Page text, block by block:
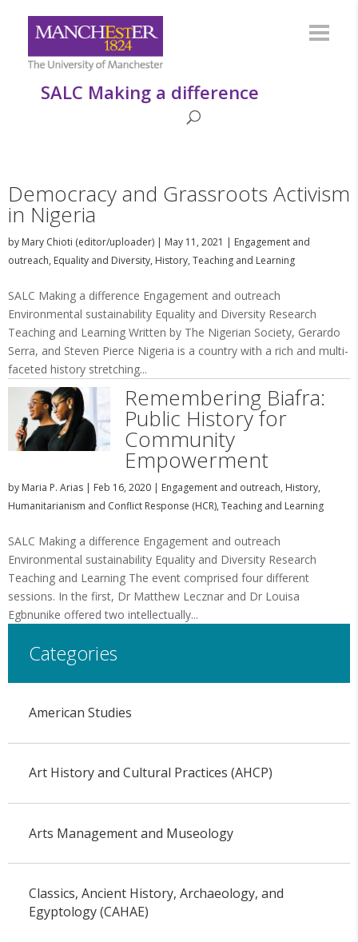
SALC Making a difference
Democracy and Grassroots Activism
in Nigeria
by Mary Chioti (editor/uploader) | May 11, 2021 | Engagement and
outreach, Equality and Diversity, History, Teaching and Learning
SALC Making a difference Engagement and outreach
Environmental sustainability Equality and Diversity Research
Teaching and Learning Written by The Nigerian Society, Gerardo
Serra, and Steven Pierce Nigeria is a country with a rich and multi-
faceted history stretching...
Remembering Biafra:
Public History for
Community
Empowerment
by Maria P. Arias | Feb 16, 2020 | Engagement and outreach, History,
Humanitarianism and Conflict Response (HCR), Teaching and Learning
SALC Making a difference Engagement and outreach
Environmental sustainability Equality and Diversity Research
Teaching and Learning The event comprised four different
sessions. In the first, Dr Matthew Lecznar and Dr Louisa
Egbnunike offered two intellectually...
Categories
American Studies
Art History and Cultural Practices (AHCP)
Arts Management and Museology
Classics, Ancient History, Archaeology, and
Egyptology (CAHAE)